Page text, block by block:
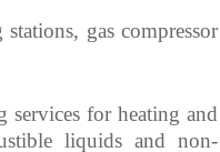
gas compressor
services for heating and
liquids and non-